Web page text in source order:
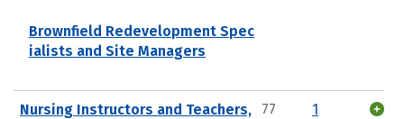
Brownfield Redevelopment Spec
ialists and Site Managers
Nursing Instructors and Teachers,
77 1